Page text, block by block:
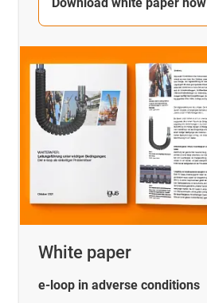
White paper
e-loop in adverse conditions
Download white paper now